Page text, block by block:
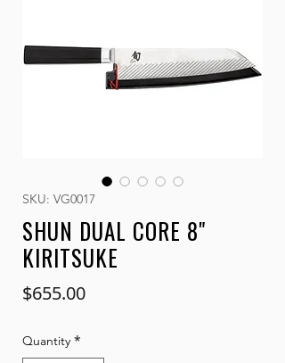
SKU: VG0017
SHUN DUAL CORE 8"
KIRITSUKE
$655.00Price
Quantity *